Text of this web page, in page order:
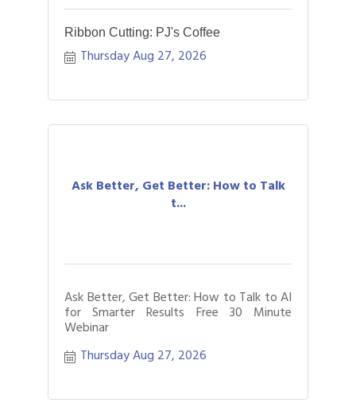
Ribbon Cutting: PJ's Coffee
Thursday Aug 27, 2026
Ask Better, Get Better: How to Talk
t...
Ask Better, Get Better: How to Talk to AI
for Smarter Results Free 30 Minute
Webinar
Thursday Aug 27, 2026